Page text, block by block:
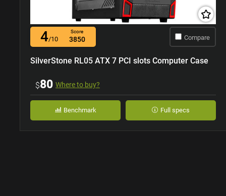
4/10
Score
3850 Compare
SilverStone RL05 ATX 7 PCI slots Computer Case
$80 Where to buy?
Benchmark Full specs